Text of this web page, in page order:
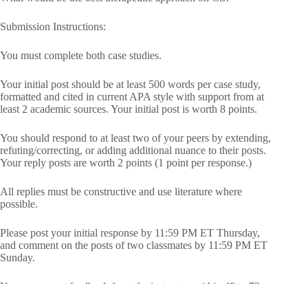
Submission Instructions:
You must complete both case studies.
Your initial post should be at least 500 words per case study,
formatted and cited in current APA style with support from at
least 2 academic sources. Your initial post is worth 8 points.
You should respond to at least two of your peers by extending,
refuting/correcting, or adding additional nuance to their posts.
Your reply posts are worth 2 points (1 point per response.)
All replies must be constructive and use literature where
possible.
Please post your initial response by 11:59 PM ET Thursday,
and comment on the posts of two classmates by 11:59 PM ET
Sunday.